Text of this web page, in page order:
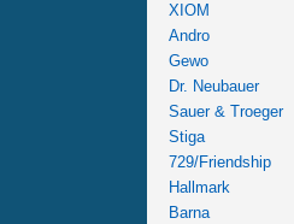
XIOM
Andro
Gewo
Dr. Neubauer
Sauer & Troeger
Stiga
729/Friendship
Hallmark
Barna